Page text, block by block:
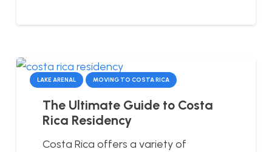
LAKE ARENAL MOVING TO COSTA RICA
The Ultimate Guide to Costa
Rica Residency
Costa Rica offers a variety of